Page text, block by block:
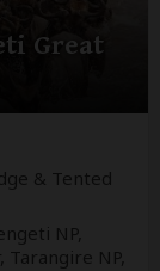
Great
& Tented
NP,
NP,